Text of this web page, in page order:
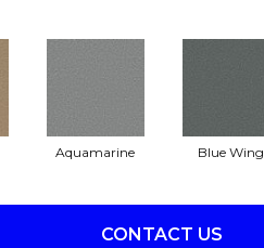
Aquamarine Blue Wing
CONTACT US